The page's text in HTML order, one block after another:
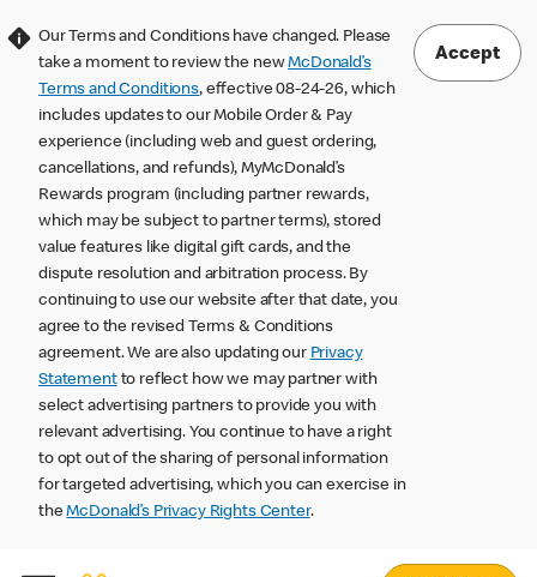
Our Terms and Conditions have changed. Please
take a moment to review the newMcDonald’s
Terms and Conditions, effective 08-24-26, which
includes updates to our Mobile Order & Pay
experience (including web and guest ordering,
cancellations, and refunds), MyMcDonald’s
Rewards program (including partner rewards,
which may be subject to partner terms), stored
value features like digital gift cards, and the
dispute resolution and arbitration process. By
continuing to use our website after that date, you
agree to the revised Terms & Conditions
agreement. We are also updating our Privacy
Statementto reflect how we may partner with
select advertising partners to provide you with
relevant advertising. You continue to have a right
to opt out of the sharing of personal information
for targeted advertising, which you can exercise in
theMcDonald’s Privacy Rights Center.
Accept